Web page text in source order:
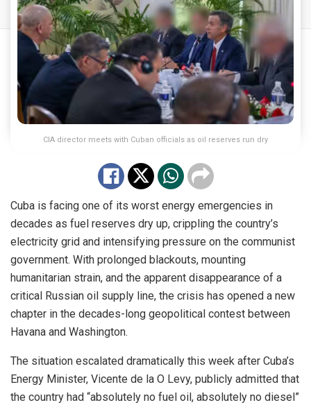
CIA director meets with Cuban officials as oil reserves run dry
Cuba is facing one of its worst energy emergencies in
decades as fuel reserves dry up, crippling the country’s
electricity grid and intensifying pressure on the communist
government. With prolonged blackouts, mounting
humanitarian strain, and the apparent disappearance of a
critical Russian oil supply line, the crisis has opened a new
chapter in the decades-long geopolitical contest between
Havana and Washington.
The situation escalated dramatically this week after Cuba’s
Energy Minister, Vicente de la O Levy, publicly admitted that
the country had “absolutely no fuel oil, absolutely no diesel”